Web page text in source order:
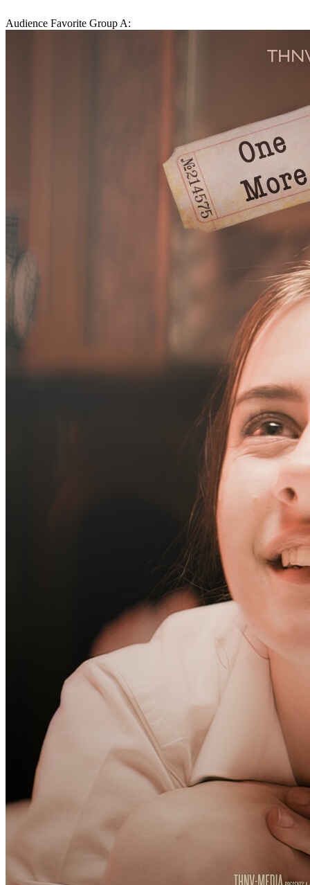
Audience Favorite Group A: